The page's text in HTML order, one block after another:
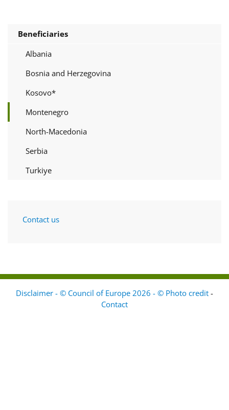
Beneficiaries
Albania
Bosnia and Herzegovina
Kosovo*
Montenegro
North-Macedonia
Serbia
Turkiye
Contact us
Disclaimer - © Council of Europe 2026 - © Photo credit -
Contact